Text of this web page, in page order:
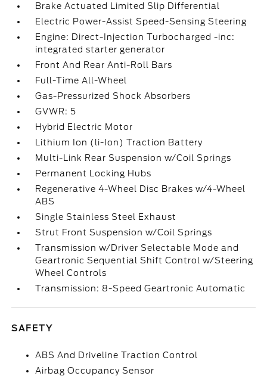
Brake Actuated Limited Slip Differential
Electric Power-Assist Speed-Sensing Steering
Engine: Direct-Injection Turbocharged -inc:
integrated starter generator
Front And Rear Anti-Roll Bars
Full-Time All-Wheel
Gas-Pressurized Shock Absorbers
GVWR: 5
Hybrid Electric Motor
Lithium Ion (li-Ion) Traction Battery
Multi-Link Rear Suspension w/Coil Springs
Permanent Locking Hubs
Regenerative 4-Wheel Disc Brakes w/4-Wheel
ABS
Single Stainless Steel Exhaust
Strut Front Suspension w/Coil Springs
Transmission w/Driver Selectable Mode and
Geartronic Sequential Shift Control w/Steering
Wheel Controls
Transmission: 8-Speed Geartronic Automatic
SAFETY
ABS And Driveline Traction Control
Airbag Occupancy Sensor